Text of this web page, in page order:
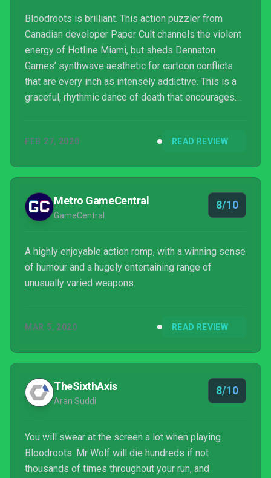
Bloodroots is brilliant. This action puzzler from
Canadian developer Paper Cult channels the violent
energy of Hotline Miami, but sheds Dennaton
Games’ synthwave aesthetic for cartoon conflicts
that are every inch as intensely addictive. This is a
graceful, rhythmic dance of death that encourages
different armaments as you one-shot hordes of
FEB 27, 2020 READ REVIEW
Metro GameCentral
GameCentral
8/10
A highly enjoyable action romp, with a winning sense
of humour and a hugely entertaining range of
unusually varied weapons.
MAR 5, 2020 READ REVIEW
TheSixthAxis
Aran Suddi
8/10
You will swear at the screen a lot when playing
Bloodroots. Mr Wolf will die hundreds if not
thousands of times throughout your run, and